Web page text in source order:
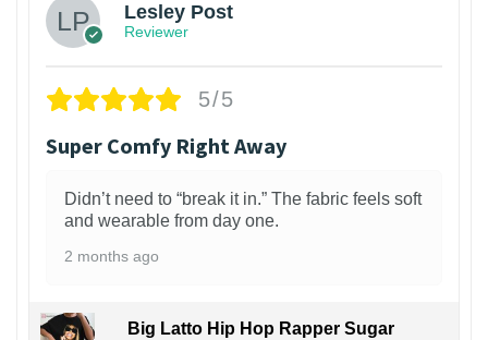
Lesley Post
Reviewer
5/5
Super Comfy Right Away
Didn’t need to “break it in.” The fabric feels soft
and wearable from day one.
2 months ago
Big Latto Hip Hop Rapper Sugar